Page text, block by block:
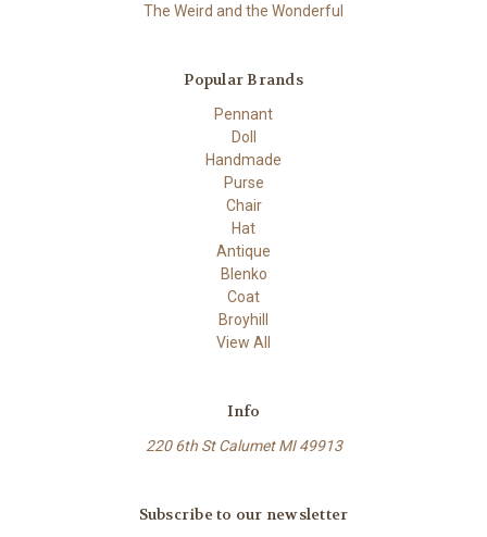
The Weird and the Wonderful
Popular Brands
Pennant
Doll
Handmade
Purse
Chair
Hat
Antique
Blenko
Coat
Broyhill
View All
Info
220 6th St Calumet MI 49913
Subscribe to our newsletter